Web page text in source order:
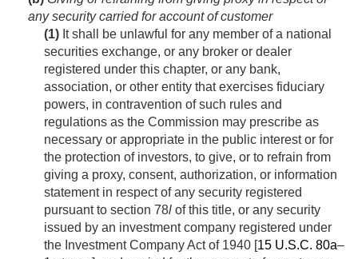
any security carried for account of customer
(1) It shall be unlawful for any member of a national
securities exchange, or any broker or dealer
registered under this chapter, or any bank,
association, or other entity that exercises fiduciary
powers, in contravention of such rules and
regulations as the Commission may prescribe as
necessary or appropriate in the public interest or for
the protection of investors, to give, or to refrain from
giving a proxy, consent, authorization, or information
statement in respect of any security registered
pursuant to section 78l of this title, or any security
issued by an investment company registered under
the Investment Company Act of 1940 [15 U.S.C. 80a–